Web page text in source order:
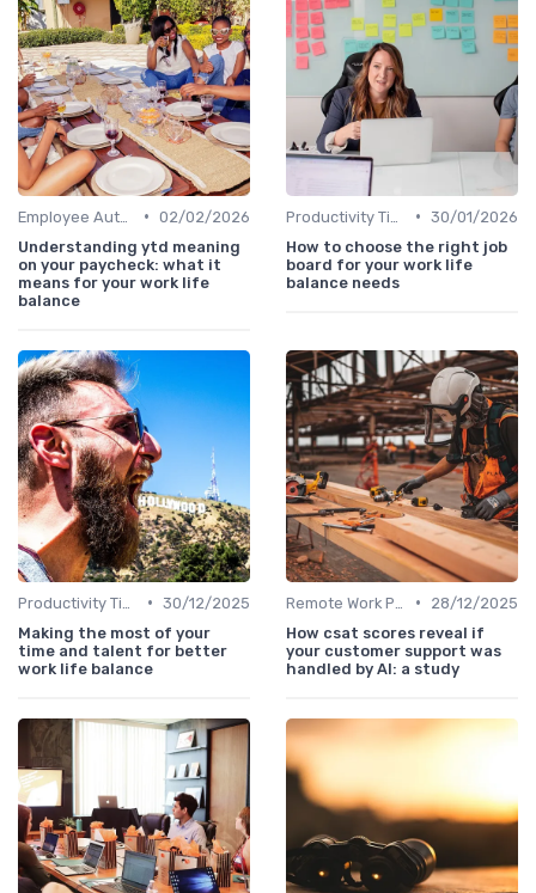
• 02/02/2026
Understanding ytd meaning
on your paycheck: what it
means for your work life
balance
• 30/01/2026
How to choose the right job
board for your work life
balance needs
• 30/12/2025
Making the most of your
time and talent for better
work life balance
•
28/12/2025
How csat scores reveal if
your customer support was
handled by AI: a study